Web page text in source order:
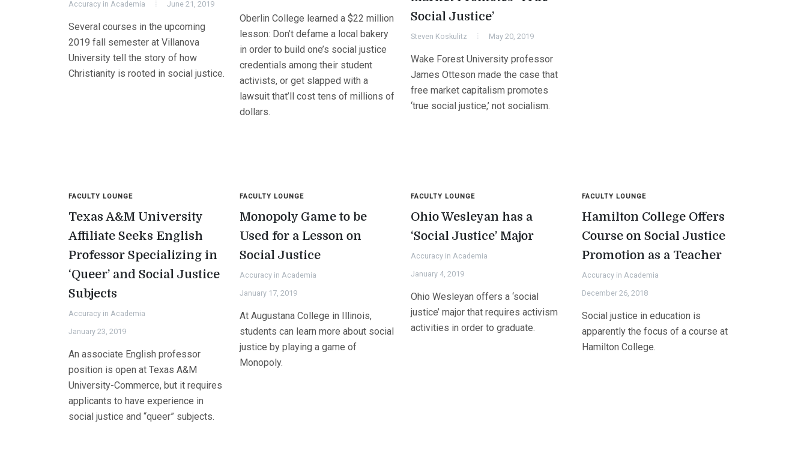
Accuracy in Academia June 21, 2019
Several courses in the upcoming
2019 fall semester at Villanova
University tell the story of how
Christianity is rooted in social justice.
Oberlin College learned a $22 million
lesson: Don’t defame a local bakery
in order to build one’s social justice
credentials among their student
activists, or get slapped with a
lawsuit that’ll cost tens of millions of
dollars.
Social Justice’
Steven Koskulitz May 20, 2019
Wake Forest University professor
James Otteson made the case that
free market capitalism promotes
‘true social justice,’ not socialism.
FACULTY LOUNGE
Texas A&M University
Affiliate Seeks English
Professor Specializing in
‘Queer’ and Social Justice
Subjects
Accuracy in Academia
January 23, 2019
An associate English professor
position is open at Texas A&M
University-Commerce, but it requires
applicants to have experience in
social justice and “queer” subjects.
FACULTY LOUNGE
Monopoly Game to be
Used for a Lesson on
Social Justice
Accuracy in Academia
January 17, 2019
At Augustana College in Illinois,
students can learn more about social
justice by playing a game of
Monopoly.
FACULTY LOUNGE
Ohio Wesleyan has a
‘Social Justice’ Major
Accuracy in Academia
January 4, 2019
Ohio Wesleyan offers a ‘social
justice’ major that requires activism
activities in order to graduate.
FACULTY LOUNGE
Hamilton College Offers
Course on Social Justice
Promotion as a Teacher
Accuracy in Academia
December 26, 2018
Social justice in education is
apparently the focus of a course at
Hamilton College.